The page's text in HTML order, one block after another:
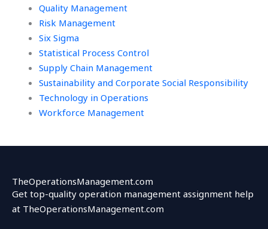
Quality Management
Risk Management
Six Sigma
Statistical Process Control
Supply Chain Management
Sustainability and Corporate Social Responsibility
Technology in Operations
Workforce Management
TheOperationsManagement.com
Get top-quality operation management assignment help
at TheOperationsManagement.com